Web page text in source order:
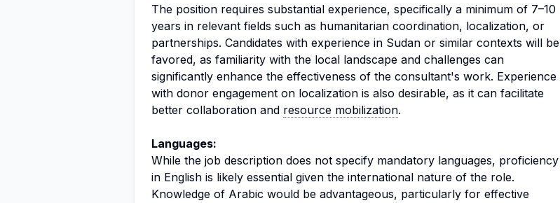
The position requires substantial experience, specifically a minimum of 7–10
years in relevant fields such as humanitarian coordination, localization, or
partnerships. Candidates with experience in Sudan or similar contexts will be
favored, as familiarity with the local landscape and challenges can
significantly enhance the effectiveness of the consultant's work. Experience
with donor engagement on localization is also desirable, as it can facilitate
better collaboration and resource mobilization.
Languages:
While the job description does not specify mandatory languages, proficiency
in English is likely essential given the international nature of the role.
Knowledge of Arabic would be advantageous, particularly for effective